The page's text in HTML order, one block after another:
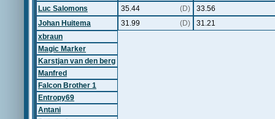
Luc Salomons
35.44 (D)
33.56
Johan Huitema
31.99 (D)
31.21
xbraun
Magic Marker
Karstjan van den berg
Manfred
Falcon Brother 1
Entropy69
Antani